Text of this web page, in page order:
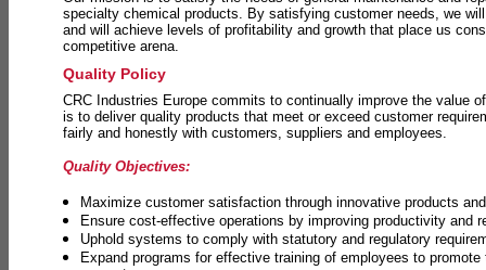
specialty chemical products. By satisfying customer needs, we
and will achieve levels of profitability and growth that place us
competitive arena.
Quality Policy
CRC Industries Europe commits to continually improve the value
is to deliver quality products that meet or exceed customer
fairly and honestly with customers, suppliers and employees.
Quality Objectives:
Maximize customer satisfaction through innovative products
Ensure cost-effective operations by improving productivity and
Uphold systems to comply with statutory and regulatory
Expand programs for effective training of employees to promote